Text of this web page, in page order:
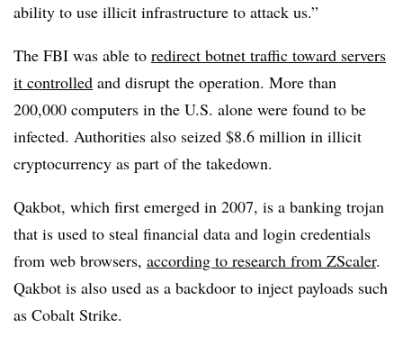
ability to use illicit infrastructure to attack us.”
The FBI was able to redirect botnet traffic toward servers
it controlled and disrupt the operation. More than
200,000 computers in the U.S. alone were found to be
infected. Authorities also seized $8.6 million in illicit
cryptocurrency as part of the takedown.
Qakbot, which first emerged in 2007, is a banking trojan
that is used to steal financial data and login credentials
from web browsers, according to research from ZScaler.
Qakbot is also used as a backdoor to inject payloads such
as Cobalt Strike.